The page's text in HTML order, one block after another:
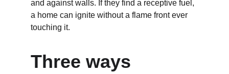
and against walls. If they find a receptive fuel,
a home can ignite without a flame front ever
touching it.
Three ways